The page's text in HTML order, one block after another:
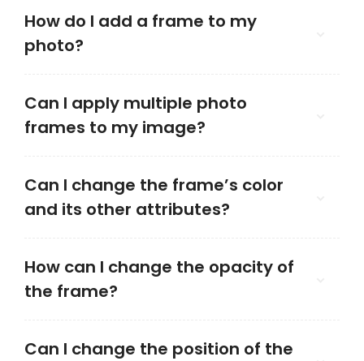
How do I add a frame to my
photo?
Can I apply multiple photo
frames to my image?
Can I change the frame’s color
and its other attributes?
How can I change the opacity of
the frame?
Can I change the position of the